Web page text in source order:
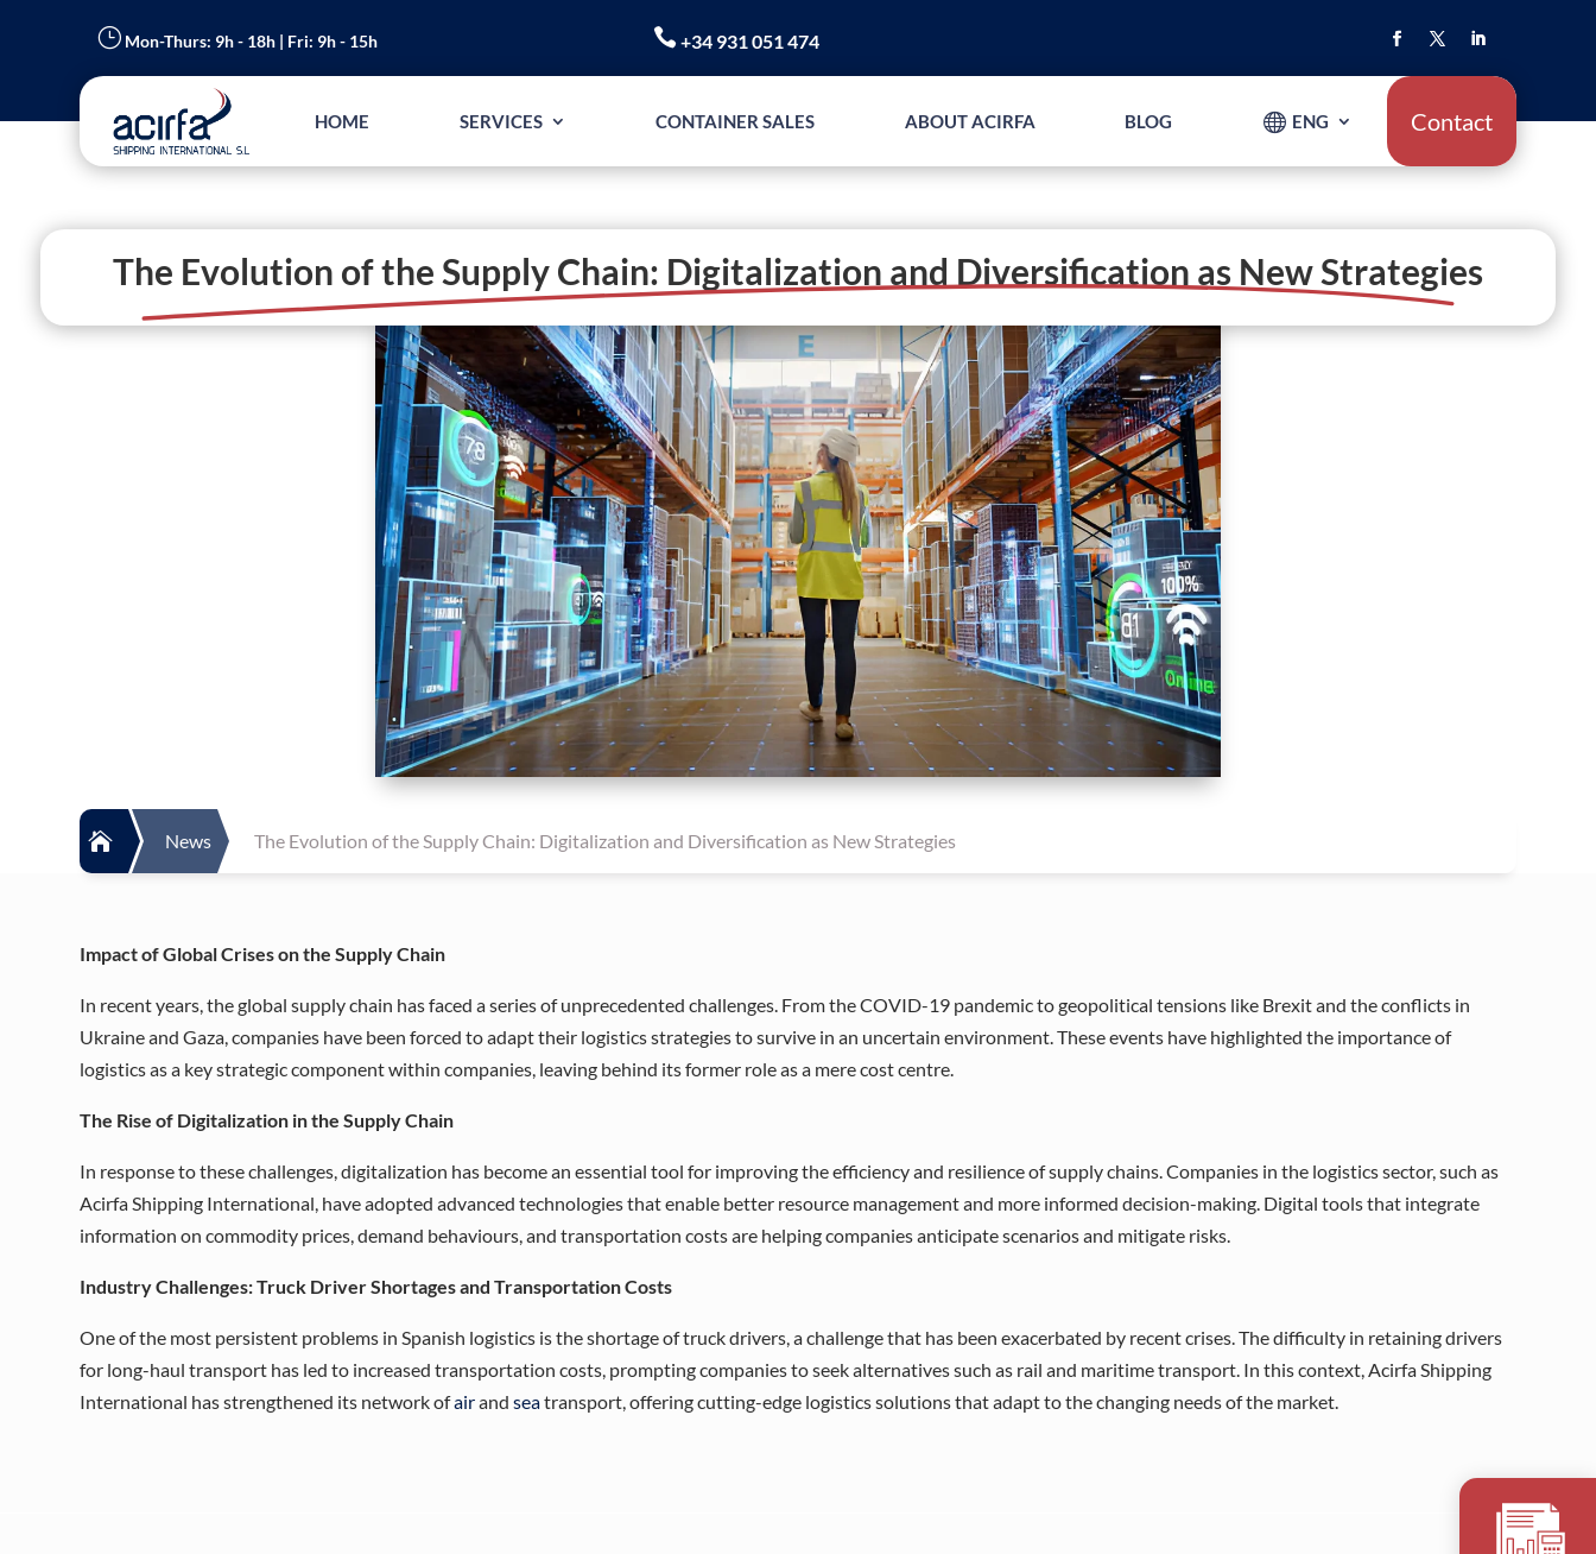
} Mon-Thurs: 9h - 18h | Fri: 9h - 15h +34 931 051 474
HOME SERVICES CONTAINER SALES ABOUT ACIRFA BLOG ENG Contact
The Evolution of the Supply Chain: Digitalization and Diversification as New Strategies
 News The Evolution of the Supply Chain: Digitalization and Diversification as New Strategies
Impact of Global Crises on the Supply Chain
In recent years, the global supply chain has faced a series of unprecedented challenges. From the COVID-19 pandemic to geopolitical tensions like Brexit and the conflicts in
Ukraine and Gaza, companies have been forced to adapt their logistics strategies to survive in an uncertain environment. These events have highlighted the importance of
logistics as a key strategic component within companies, leaving behind its former role as a mere cost centre.
The Rise of Digitalization in the Supply Chain
In response to these challenges, digitalization has become an essential tool for improving the efficiency and resilience of supply chains. Companies in the logistics sector, such as
Acirfa Shipping International, have adopted advanced technologies that enable better resource management and more informed decision-making. Digital tools that integrate
information on commodity prices, demand behaviours, and transportation costs are helping companies anticipate scenarios and mitigate risks.
Industry Challenges: Truck Driver Shortages and Transportation Costs
One of the most persistent problems in Spanish logistics is the shortage of truck drivers, a challenge that has been exacerbated by recent crises. The difficulty in retaining drivers
for long-haul transport has led to increased transportation costs, prompting companies to seek alternatives such as rail and maritime transport. In this context, Acirfa Shipping
International has strengthened its network ofairandseatransport, offering cutting-edge logistics solutions that adapt to the changing needs of the market.